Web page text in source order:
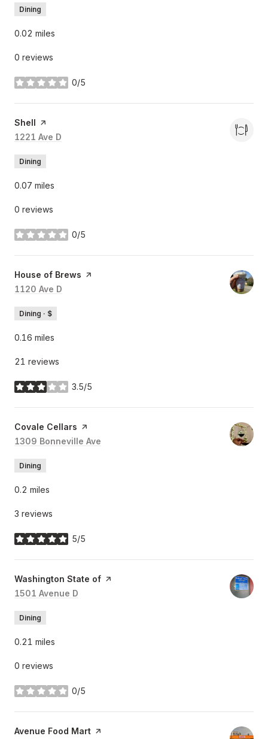
Dining
0.02 miles
0 reviews
0/5
stars
Visit the
Shell page on Yelp
Search
1221 Ave D
Dining
0.07 miles
0 reviews
0/5
stars
Visit the
House of Brews page on Yelp
Search
1120 Ave D
Dining · $
0.16 miles
21 reviews
3.5/5
stars
Visit the
Covale Cellars page on Yelp
Search
1309 Bonneville Ave
Dining
0.2 miles
3 reviews
5/5
stars
Visit the
Washington State of page on Yelp
Search
1501 Avenue D
Dining
0.21 miles
0 reviews
0/5
stars
Visit the
Avenue Food Mart page on Yelp